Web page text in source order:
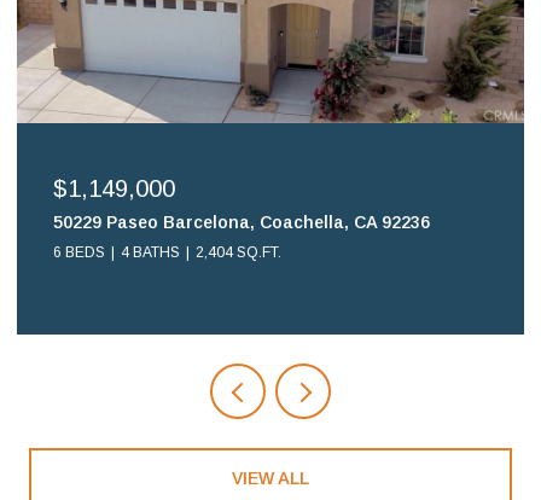
$699,900
16578 Nube Lane, Huntington Beach, CA 92649
2 BEDS 2 BATHS 1,108 SQ.FT.
VIEW ALL